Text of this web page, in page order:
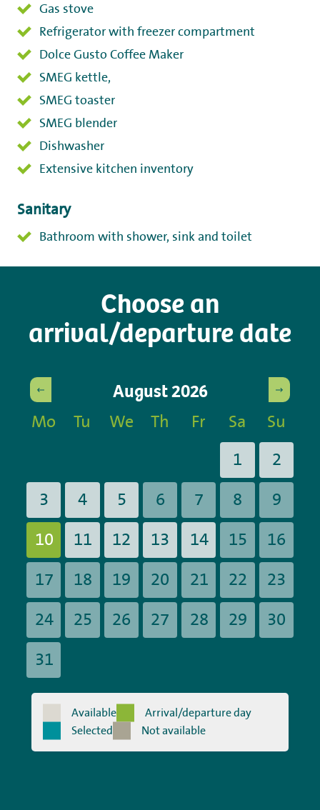
Gas stove
Refrigerator with freezer compartment
Dolce Gusto Coffee Maker
SMEG kettle,
SMEG toaster
SMEG blender
Dishwasher
Extensive kitchen inventory
Sanitary
Bathroom with shower, sink and toilet
Choose an
arrival/departure date
August2026
Mo Tu We Th Fr Sa
Su
1
2
3
4 5 6 7 8
9
10
11 12 13 14 15
16
17
18 19 20 21 22
23
24
25 26 27 28 29
30
31
Available
Arrival/departure day
Selected
Not available